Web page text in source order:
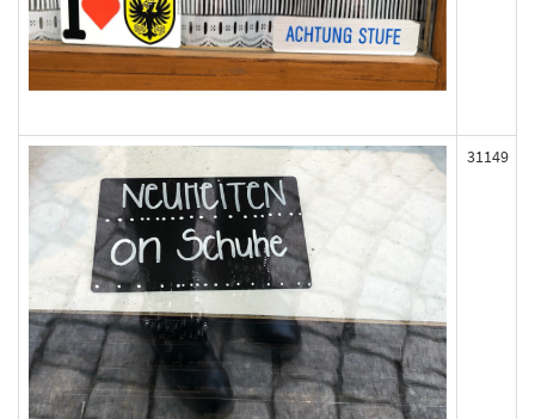
31149